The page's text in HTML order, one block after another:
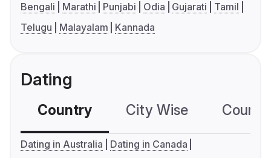
Bengali Marathi Punjabi Odia Gujarati
Tamil
Telugu
Malayalam Kannada
Dating
Country City Wise
Dating in Australia
Dating in Canada